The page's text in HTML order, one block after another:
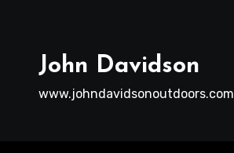
John Davidson
www.johndavidsonoutdoors.com